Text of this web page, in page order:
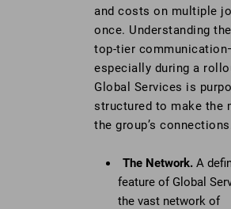
and costs on multiple
once. Understanding
top-tier
especially during a
Global Services is
structured to make the
the group’s
The Network. A
feature of Global
the vast network of